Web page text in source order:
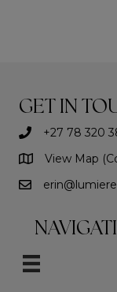
GET IN
+27 78 320
View Map